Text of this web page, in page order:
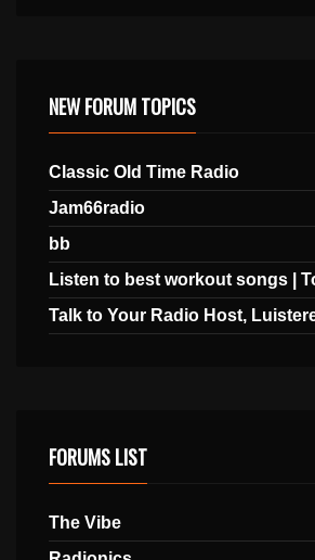
NEW FORUM TOPICS
Classic Old Time Radio
Jam66radio
bb
Listen to best workout songs |
Talk to Your Radio Host,
FORUMS LIST
The Vibe